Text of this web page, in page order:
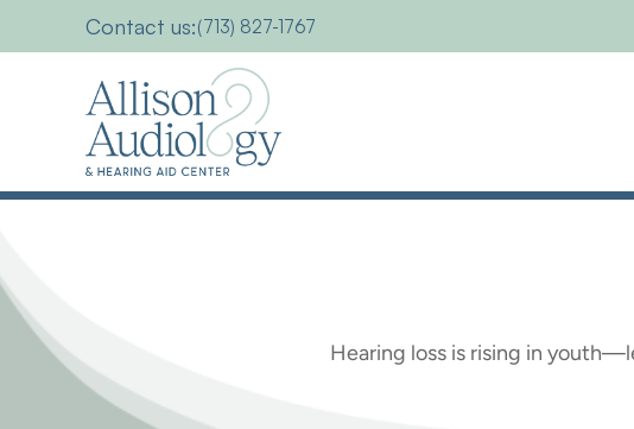
Contact us:(713) 827-1767
Hearing loss is rising in